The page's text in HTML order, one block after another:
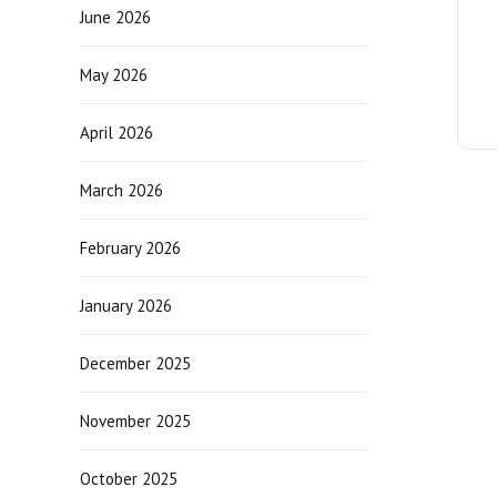
June 2026
May 2026
April 2026
March 2026
February 2026
January 2026
December 2025
November 2025
October 2025